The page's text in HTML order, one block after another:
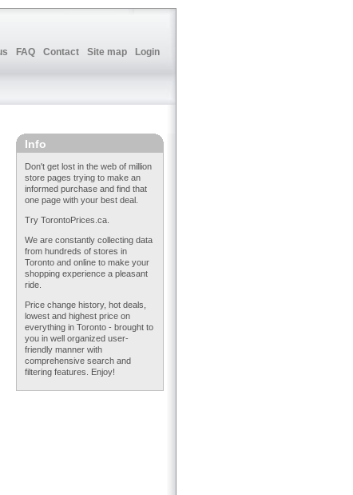
FAQ Contact Site map Login
Info
Don't get lost in the web of million
store pages trying to make an
informed purchase and find that
one page with your best deal.
Try TorontoPrices.ca.
We are constantly collecting data
from hundreds of stores in
Toronto and online to make your
shopping experience a pleasant
ride.
Price change history, hot deals,
lowest and highest price on
everything in Toronto - brought to
you in well organized user-
friendly manner with
comprehensive search and
filtering features. Enjoy!